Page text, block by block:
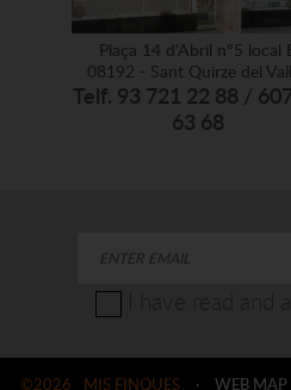
Plaça 14 d'Abril nº5 local
08192 - Sant Quirze del
Telf. 93 721 22 88 /
63 68
I have read and
©2026 MIS FINQUES · WEB MAP